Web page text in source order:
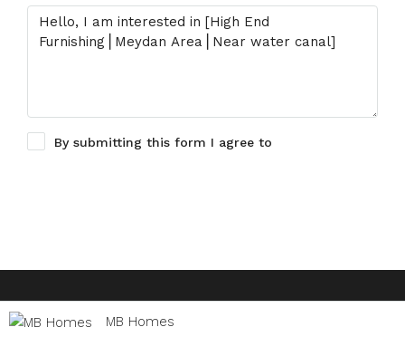
By submitting this form I agree to
MB Homes